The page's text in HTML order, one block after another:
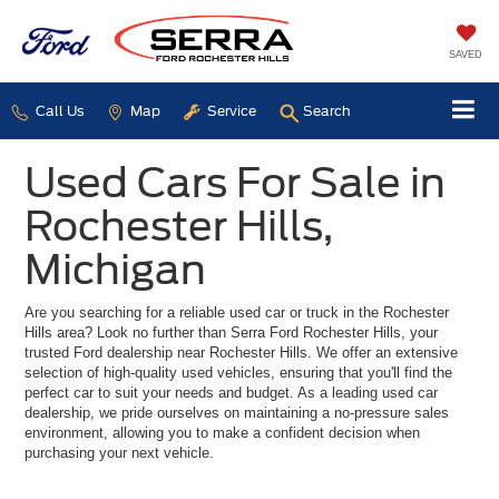
SAVED
Call Us Map Service Search
Used Cars For Sale in
Rochester Hills,
Michigan
Are you searching for a reliable used car or truck in the Rochester
Hills area? Look no further than Serra Ford Rochester Hills, your
trusted Ford dealership near Rochester Hills. We offer an extensive
selection of high-quality used vehicles, ensuring that you'll find the
perfect car to suit your needs and budget. As a leading used car
dealership, we pride ourselves on maintaining a no-pressure sales
environment, allowing you to make a confident decision when
purchasing your next vehicle.